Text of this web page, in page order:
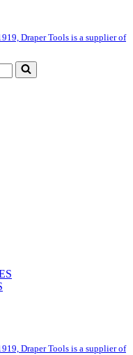
Draper Tools is a supplier of
Draper Tools is a supplier of